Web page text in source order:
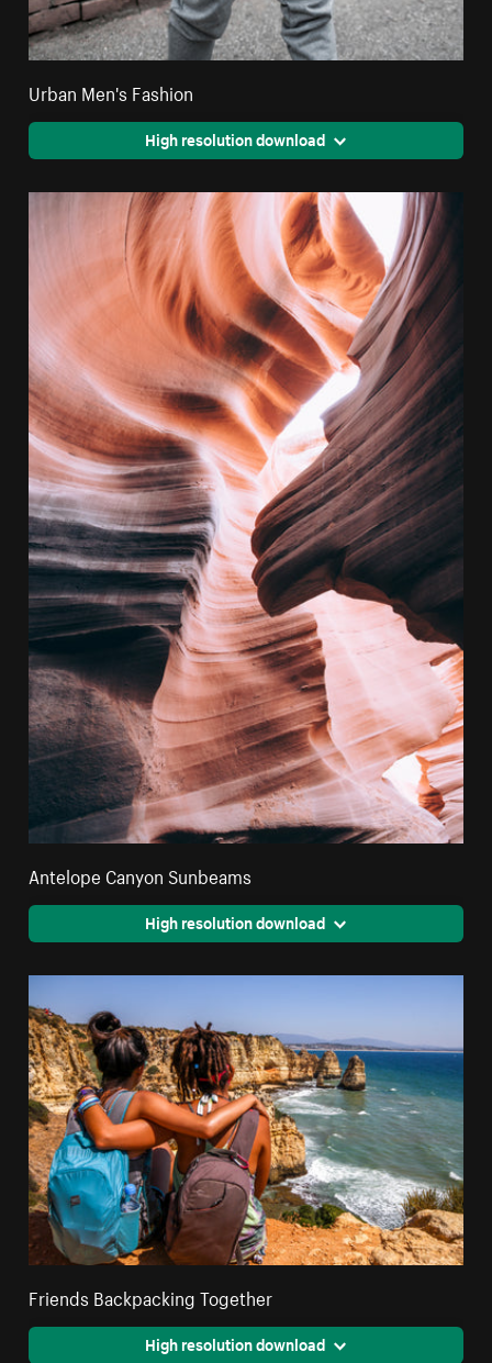
Urban Men's Fashion
High resolution download
Antelope Canyon Sunbeams
High resolution download
Friends Backpacking Together
High resolution download